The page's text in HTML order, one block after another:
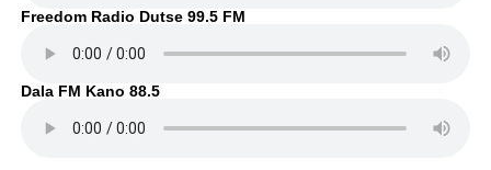
Freedom Radio Dutse 99.5 FM
Dala FM Kano 88.5